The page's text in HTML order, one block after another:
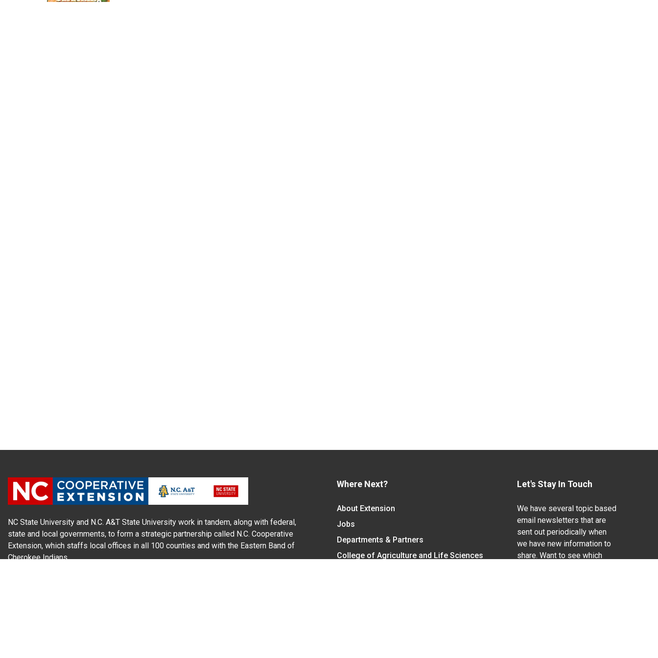
NC State University and N.C. A&T State University work in tandem, along with federal,
state and local governments, to form a strategic partnership called N.C. Cooperative
Extension, which staffs local offices in all 100 counties and with the Eastern Band of
Cherokee Indians.
Where Next?
About Extension
Jobs
Departments & Partners
College of Agriculture and Life Sciences
Let's Stay In Touch
We have several topic based
email newsletters that are
sent out periodically when
we have new information to
share. Want to see which